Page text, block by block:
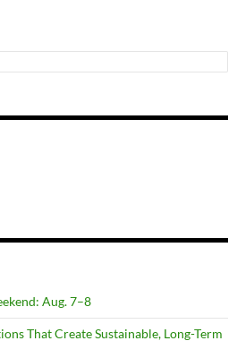
Aug. 7–8
That Create Sustainable, Long-Term